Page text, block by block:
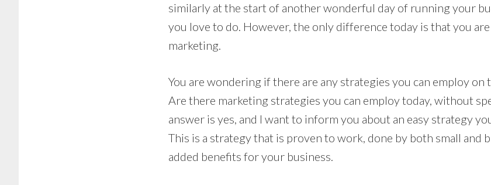
similarly at the start of another wonderful day of running your
you love to do. However, the only difference today is that you
marketing.
You are wondering if there are any strategies you can employ on
Are there marketing strategies you can employ today, without
answer is yes, and I want to inform you about an easy strategy
This is a strategy that is proven to work, done by both small and
added benefits for your business.